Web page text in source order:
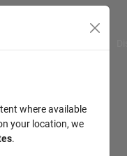
where available
your location, we
.